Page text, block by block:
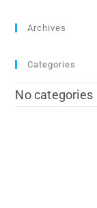
Archives
Categories
No categories